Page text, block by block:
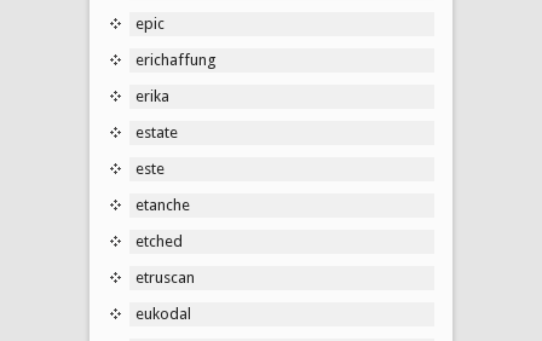
epic
erichaffung
erika
estate
este
etanche
etched
etruscan
eukodal